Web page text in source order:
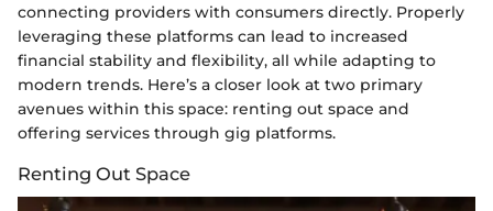
connecting providers with consumers directly. Properly
leveraging these platforms can lead to increased
financial stability and flexibility, all while adapting to
modern trends. Here’s a closer look at two primary
avenues within this space: renting out space and
offering services through gig platforms.
Renting Out Space